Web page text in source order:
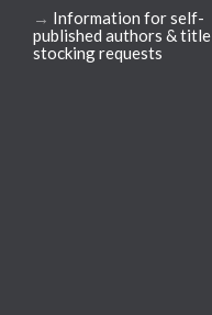
→ Information for self-
published authors & title
stocking requests